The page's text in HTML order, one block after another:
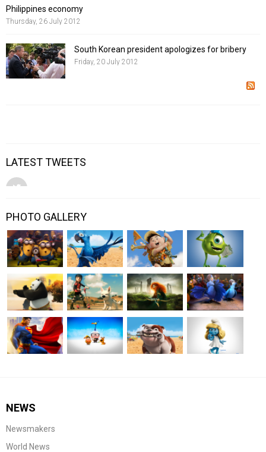
Philippines economy
Thursday, 26 July 2012
South Korean president apologizes for bribery
Friday, 20 July 2012
LATEST TWEETS
PHOTO GALLERY
NEWS
Newsmakers
World News